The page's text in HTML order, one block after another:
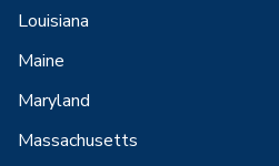
Louisiana
Maine
Maryland
Massachusetts